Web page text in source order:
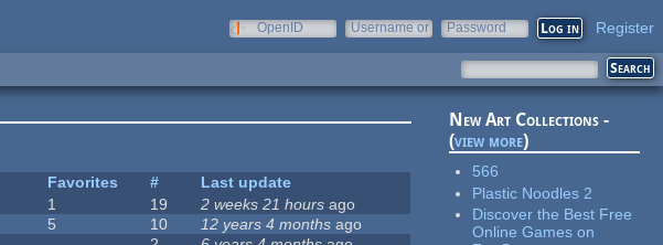
OpenID
Username or
Password Register
Favorites #
Last update
1 19 2 weeks 21 hours ago
5 10 12 years 4 months ago
New Art Collections -
(view more)
566
Plastic Noodles 2
Discover the Best Free
Online Games on